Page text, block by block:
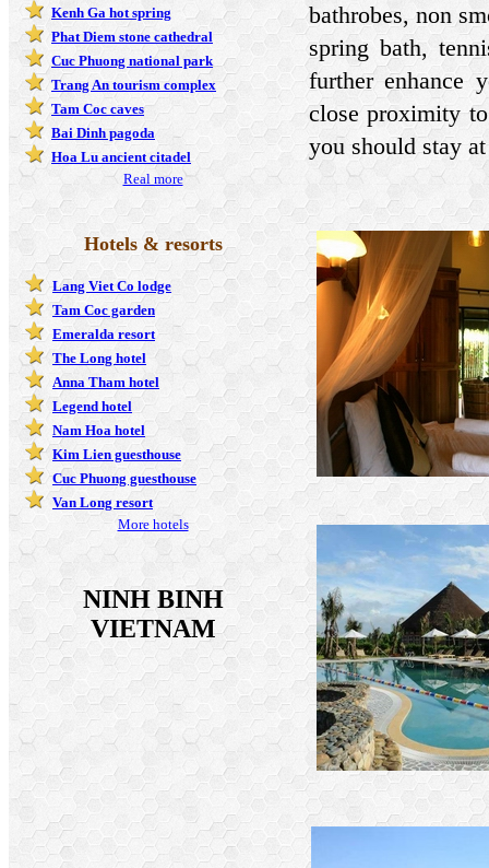
Kenh Ga hot spring
Phat Diem stone cathedral
Cuc Phuong national park
Trang An tourism complex
Tam Coc caves
Bai Dinh pagoda
Hoa Lu ancient citadel
Real more
Hotels & resorts
Lang Viet Co lodge
Tam Coc garden
Emeralda resort
The Long hotel
Anna Tham hotel
Legend hotel
Nam Hoa hotel
Kim Lien guesthouse
Cuc Phuong guesthouse
Van Long resort
More hotels
NINH BINH
VIETNAM
bathrobes, non
spring bath,
further enhance
close proximity
you should stay